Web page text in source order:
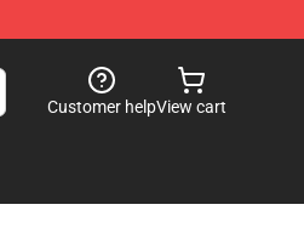
Customer helpView cart